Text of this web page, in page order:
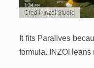
Credit: Inzoi Studio
It fits Paralives
formula. INZOI